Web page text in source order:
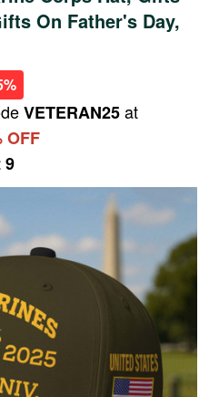
On Father's Day,
VETERAN25at
OFF
9